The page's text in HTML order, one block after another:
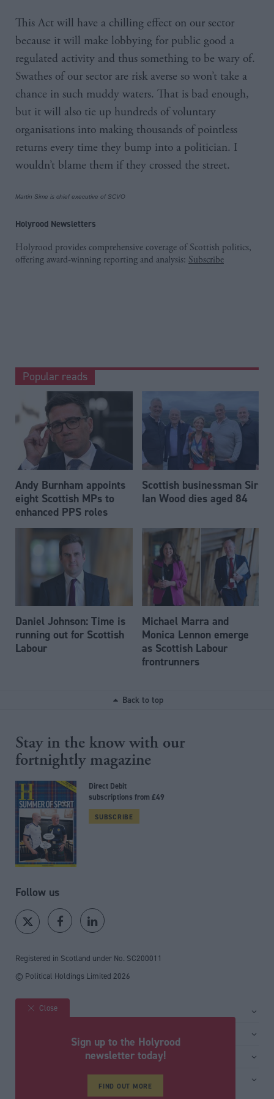
This Act will have a chilling effect on our sector
because it will make lobbying for public good a
regulated activity and thus something to be wary of.
Swathes of our sector are risk averse so won’t take a
chance in such muddy waters. That is bad enough,
but it will also tie up hundreds of voluntary
organisations into making thousands of pointless
returns every time they bump into a politician. I
wouldn’t blame them if they crossed the street.
Martin Sime is chief executive of SCVO
Holyrood Newsletters
Holyrood provides comprehensive coverage of Scottish politics,
offering award-winning reporting and analysis: Subscribe
Popular reads
Andy Burnham appoints
eight Scottish MPs to
enhanced PPS roles
Scottish businessman Sir
Ian Wood dies aged 84
Daniel Johnson: Time is
running out for Scottish
Labour
Michael Marra and
Monica Lennon emerge
as Scottish Labour
frontrunners
Back to top
Stay in the know with our
fortnightly magazine
Direct Debit
subscriptions from £49
SUBSCRIBE
Follow us
Registered in Scotland under No. SC200011
© Political Holdings Limited 2026
Site sections
Close
Sign up to the Holyrood
newsletter today!
FIND OUT MORE